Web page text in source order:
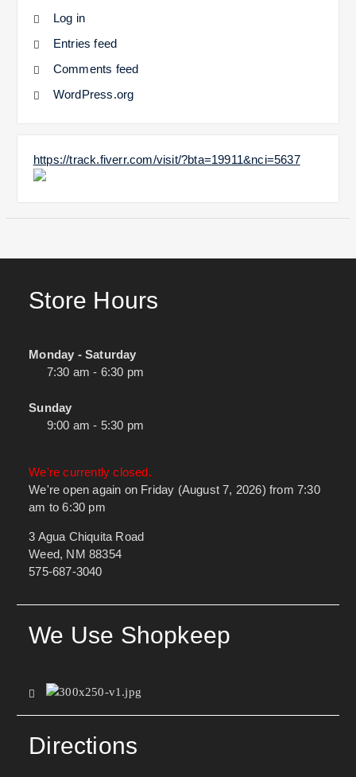
Log in
Entries feed
Comments feed
WordPress.org
https://track.fiverr.com/visit/?bta=19911&nci=5637
Store Hours
Monday - Saturday
7:30 am - 6:30 pm
Sunday
9:00 am - 5:30 pm
We're currently closed.
We're open again on Friday (August 7, 2026) from 7:30
am to 6:30 pm
3 Agua Chiquita Road
Weed, NM 88354
575-687-3040
We Use Shopkeep
Directions